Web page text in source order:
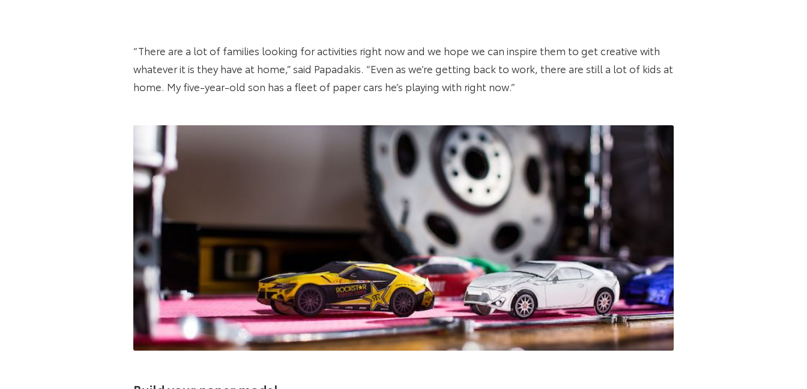
“There are a lot of families looking for activities right now and we hope we can inspire them to get creative with
whatever it is they have at home,” said Papadakis. “Even as we’re getting back to work, there are still a lot of kids at
home. My five-year-old son has a fleet of paper cars he’s playing with right now.”